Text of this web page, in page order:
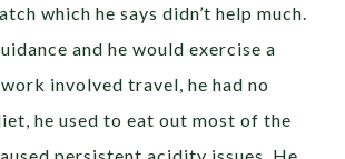
which he says didn’t help much.
and he would exercise a
involved travel, he had no
he used to eat out most of the